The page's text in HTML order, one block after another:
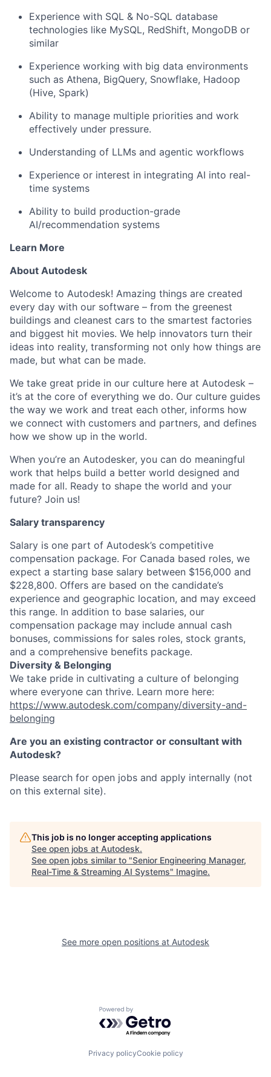
Experience with SQL & No-SQL database
technologies like MySQL, RedShift, MongoDB or
similar
Experience working with big data environments
such as Athena, BigQuery, Snowflake, Hadoop
(Hive, Spark)
Ability to manage multiple priorities and work
effectively under pressure.
Understanding of LLMs and agentic workflows
Experience or interest in integrating AI into real-
time systems
Ability to build production-grade
AI/recommendation systems
Learn More
About Autodesk
Welcome to Autodesk! Amazing things are created
every day with our software – from the greenest
buildings and cleanest cars to the smartest factories
and biggest hit movies. We help innovators turn their
ideas into reality, transforming not only how things are
made, but what can be made.
We take great pride in our culture here at Autodesk –
it’s at the core of everything we do. Our culture guides
the way we work and treat each other, informs how
we connect with customers and partners, and defines
how we show up in the world.
When you’re an Autodesker, you can do meaningful
work that helps build a better world designed and
made for all. Ready to shape the world and your
future? Join us!
Salary transparency
Salary is one part of Autodesk’s competitive
compensation package. For Canada based roles, we
expect a starting base salary between $156,000 and
$228,800. Offers are based on the candidate’s
experience and geographic location, and may exceed
this range. In addition to base salaries, our
compensation package may include annual cash
bonuses, commissions for sales roles, stock grants,
and a comprehensive benefits package.
Diversity & Belonging
We take pride in cultivating a culture of belonging
where everyone can thrive. Learn more here:
https://www.autodesk.com/company/diversity-and-
belonging
Are you an existing contractor or consultant with
Autodesk?
Please search for open jobs and apply internally (not
on this external site).
This job is no longer accepting applications
See open jobs at Autodesk.
See open jobs similar to "Senior Engineering Manager,
Real-Time & Streaming AI Systems" Imagine.
See more open positions at Autodesk
Powered by Getro.com
Privacy policyCookie policy